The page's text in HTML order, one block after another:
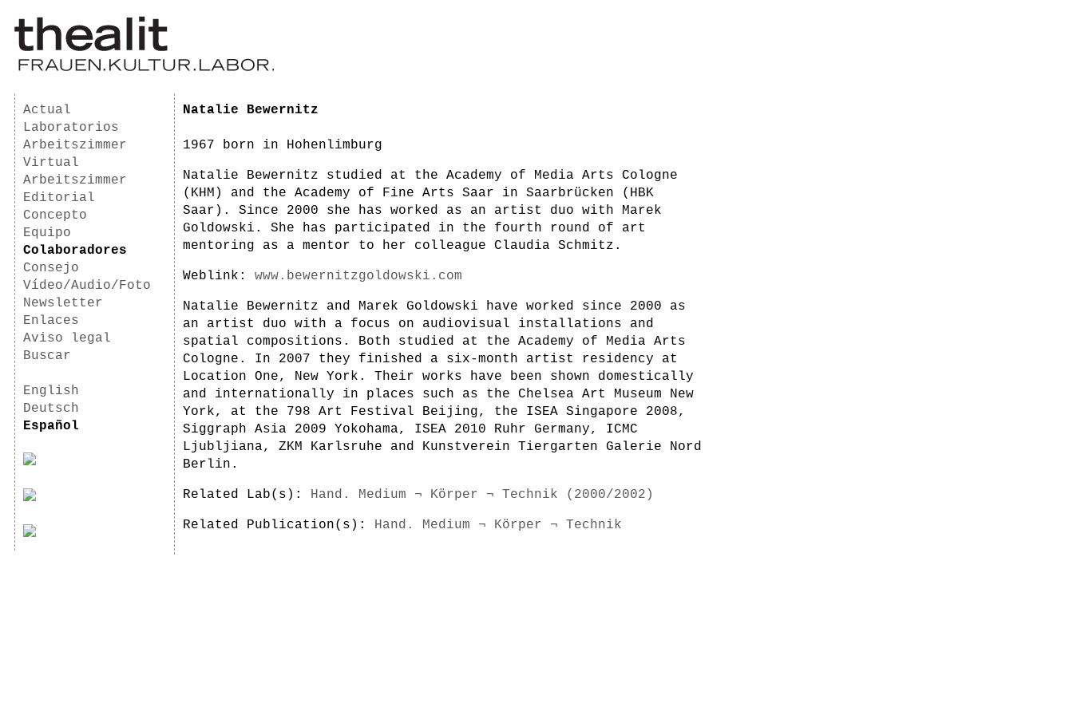
Actual
Laboratorios
Arbeitszimmer
Virtual
Arbeitszimmer
Editorial
Concepto
Equipo
Colaboradores
Consejo
Vídeo/Audio/Foto
Newsletter
Enlaces
Aviso legal
Buscar
English
Deutsch
Español
Natalie Bewernitz
1967 born in Hohenlimburg
Natalie Bewernitz studied at the Academy of Media Arts Cologne
(KHM) and the Academy of Fine Arts Saar in Saarbrücken (HBK
Saar). Since 2000 she has worked as an artist duo with Marek
Goldowski. She has participated in the fourth round of art
mentoring as a mentor to her colleague Claudia Schmitz.
Weblink: www.bewernitzgoldowski.com
Natalie Bewernitz and Marek Goldowski have worked since 2000 as
an artist duo with a focus on audiovisual installations and
spatial compositions. Both studied at the Academy of Media Arts
Cologne. In 2007 they finished a six-month artist residency at
Location One, New York. Their works have been shown domestically
and internationally in places such as the Chelsea Art Museum New
York, at the 798 Art Festival Beijing, the ISEA Singapore 2008,
Siggraph Asia 2009 Yokohama, ISEA 2010 Ruhr Germany, ICMC
Ljubljiana, ZKM Karlsruhe and Kunstverein Tiergarten Galerie Nord
Berlin.
Related Lab(s): Hand. Medium ¬ Körper ¬ Technik (2000/2002)
Related Publication(s): Hand. Medium ¬ Körper ¬ Technik